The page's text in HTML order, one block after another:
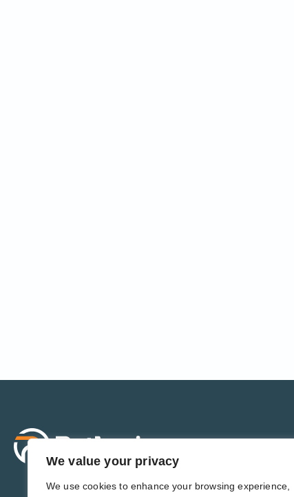
We value your privacy
We use cookies to enhance your browsing experience,